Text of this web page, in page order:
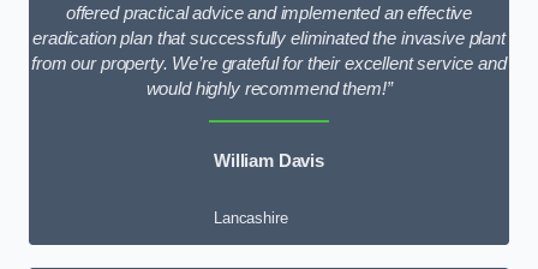
offered practical advice and implemented an effective
eradication plan that successfully eliminated the invasive plant
from our property. We’re grateful for their excellent service and
would highly recommend them!”
William Davis
Lancashire